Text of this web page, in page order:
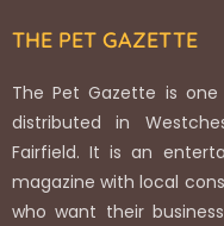
THE PET GAZETTE
The Pet Gazette is
distributed in
Fairfield. It is an
magazine with local
who want their